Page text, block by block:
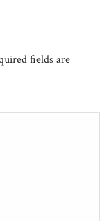
fields are